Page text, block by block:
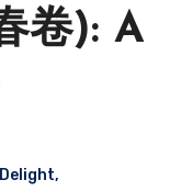
卷): A
,